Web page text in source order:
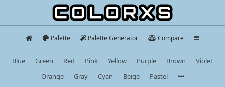
Palette Palette Generator Compare
Blue Green Red Pink Yellow Purple Brown
Violet
Orange
Gray Cyan Beige Pastel